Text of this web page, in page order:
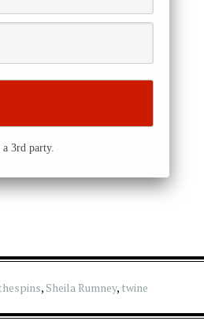
3rd party.
,Sheila Rumney, twine